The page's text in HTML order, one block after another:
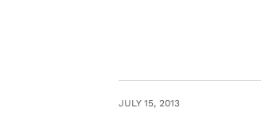
JULY 15, 2013